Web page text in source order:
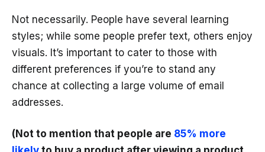
Not necessarily. People have several learning
styles; while some people prefer text, others enjoy
visuals. It’s important to cater to those with
different preferences if you’re to stand any
chance at collecting a large volume of email
addresses.
(Not to mention that people are 85% more